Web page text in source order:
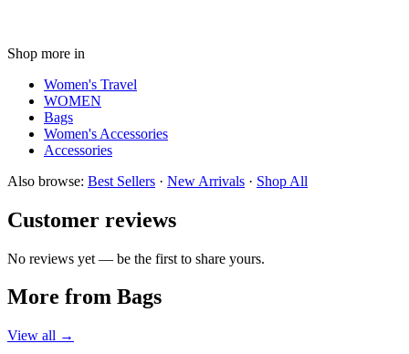
Shop more in
Women's Travel
WOMEN
Bags
Women's Accessories
Accessories
Also browse: Best Sellers · New Arrivals · Shop All
Customer reviews
No reviews yet — be the first to share yours.
More from Bags
View all →